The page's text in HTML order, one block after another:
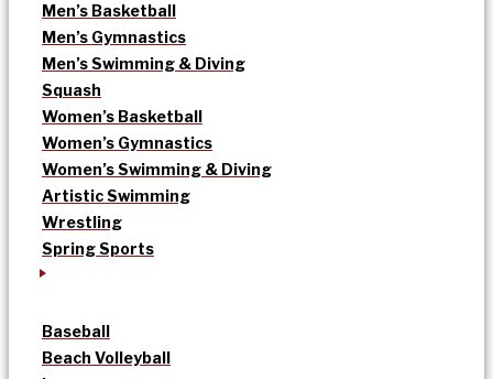
Men’s Basketball
Men’s Gymnastics
Men’s Swimming & Diving
Squash
Women’s Basketball
Women’s Gymnastics
Women’s Swimming & Diving
Artistic Swimming
Wrestling
Spring Sports
Baseball
Beach Volleyball